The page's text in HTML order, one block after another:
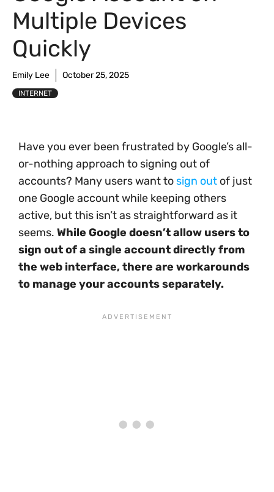
Multiple Devices
Quickly
Emily Lee October 25, 2025
INTERNET
Have you ever been frustrated by Google’s all-
or-nothing approach to signing out of
accounts? Many users want to sign out of just
one Google account while keeping others
active, but this isn’t as straightforward as it
seems. While Google doesn’t allow users to
sign out of a single account directly from
the web interface, there are workarounds
to manage your accounts separately.